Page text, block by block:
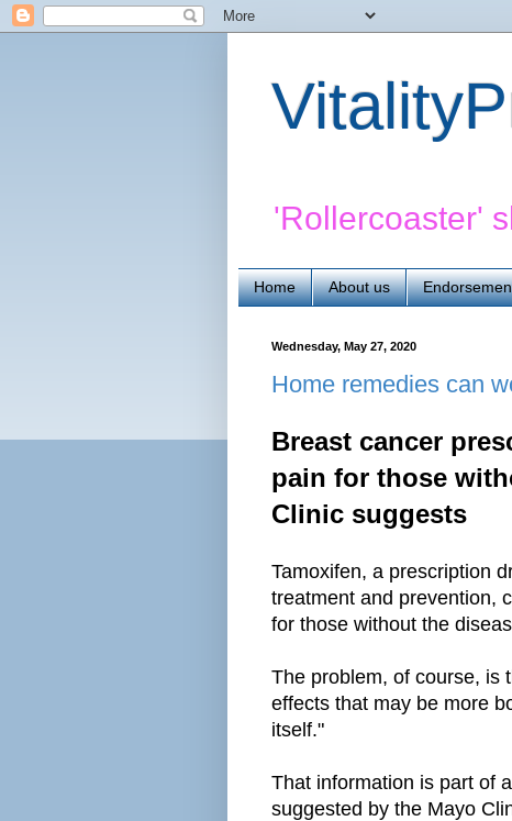
'Rollercoaster'
Home About us
Wednesday, May 27, 2020
Home remedies can
Breast cancer
pain for those
Clinic suggests
Tamoxifen, a prescription
treatment and prevention,
for those without the
The problem, of course, is
effects that may be more
itself."
That information is part of
suggested by the Mayo